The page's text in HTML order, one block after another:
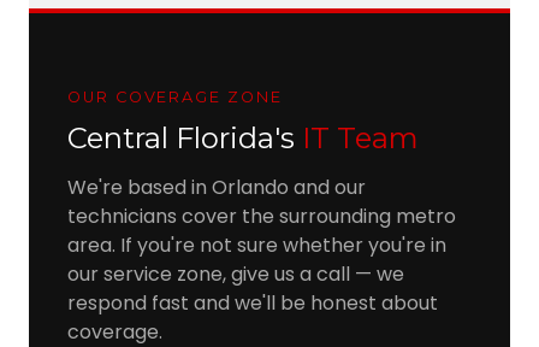
OUR COVERAGE ZONE
Central Florida's IT Team
We're based in Orlando and our
technicians cover the surrounding metro
area. If you're not sure whether you're in
our service zone, give us a call — we
respond fast and we'll be honest about
coverage.